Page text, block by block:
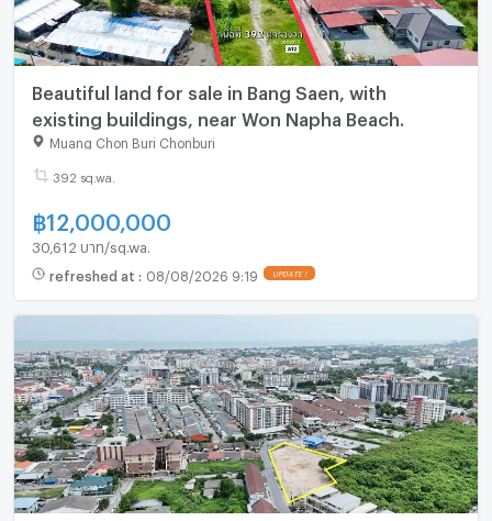
Beautiful land for sale in Bang Saen, with
existing buildings, near Won Napha Beach.
Muang Chon Buri Chonburi
392 sq.wa.
฿12,000,000
30,612 บาท/sq.wa.
refreshed at : 08/08/2026 9:19